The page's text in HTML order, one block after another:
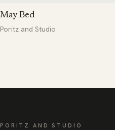
May Bed
Poritz and Studio
PORITZ AND STUDIO